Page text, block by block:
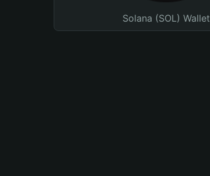
Solana (SOL) Wallet